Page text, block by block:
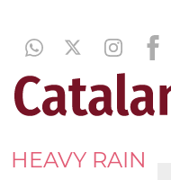
HEAVY RAIN